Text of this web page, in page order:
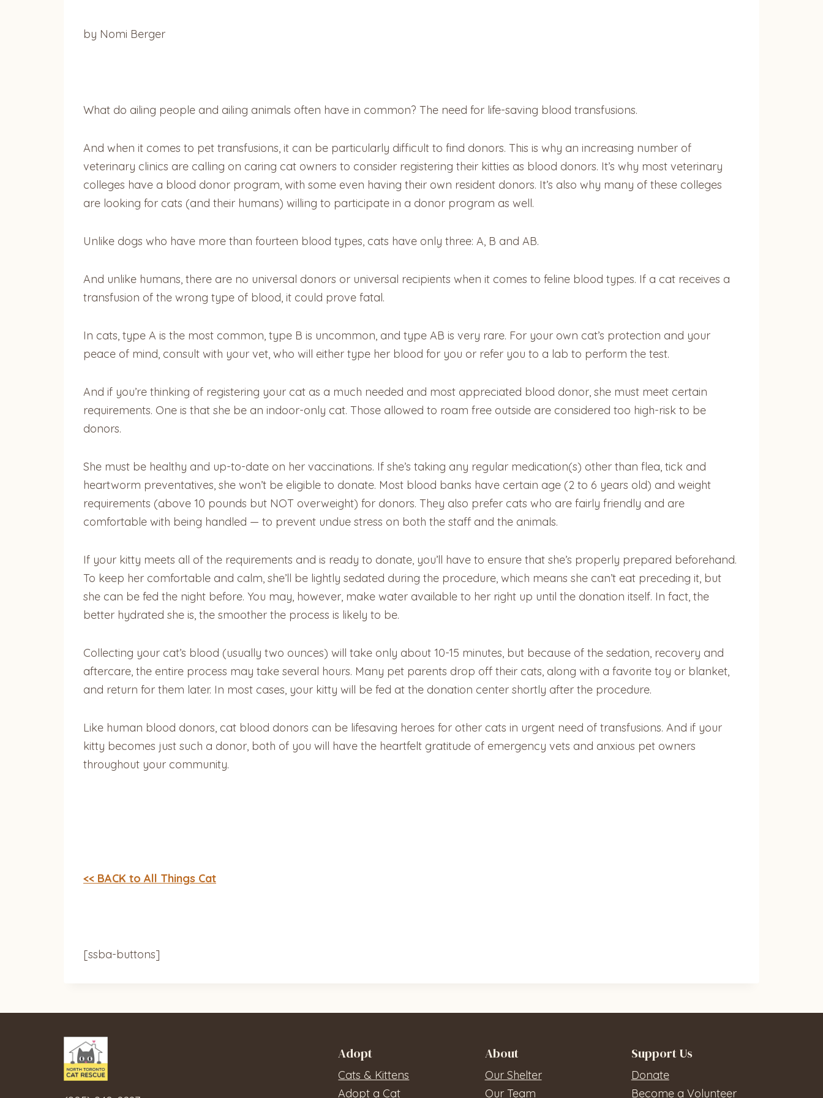
by Nomi Berger
What do ailing people and ailing animals often have in common? The need for life-saving blood transfusions.
And when it comes to pet transfusions, it can be particularly difficult to find donors. This is why an increasing number of
veterinary clinics are calling on caring cat owners to consider registering their kitties as blood donors. It’s why most veterinary
colleges have a blood donor program, with some even having their own resident donors. It’s also why many of these colleges
are looking for cats (and their humans) willing to participate in a donor program as well.
Unlike dogs who have more than fourteen blood types, cats have only three: A, B and AB.
And unlike humans, there are no universal donors or universal recipients when it comes to feline blood types. If a cat receives a
transfusion of the wrong type of blood, it could prove fatal.
In cats, type A is the most common, type B is uncommon, and type AB is very rare. For your own cat’s protection and your
peace of mind, consult with your vet, who will either type her blood for you or refer you to a lab to perform the test.
And if you’re thinking of registering your cat as a much needed and most appreciated blood donor, she must meet certain
requirements. One is that she be an indoor-only cat. Those allowed to roam free outside are considered too high-risk to be
donors.
She must be healthy and up-to-date on her vaccinations. If she’s taking any regular medication(s) other than flea, tick and
heartworm preventatives, she won’t be eligible to donate. Most blood banks have certain age (2 to 6 years old) and weight
requirements (above 10 pounds but NOT overweight) for donors. They also prefer cats who are fairly friendly and are
comfortable with being handled — to prevent undue stress on both the staff and the animals.
If your kitty meets all of the requirements and is ready to donate, you’ll have to ensure that she’s properly prepared beforehand.
To keep her comfortable and calm, she’ll be lightly sedated during the procedure, which means she can’t eat preceding it, but
she can be fed the night before. You may, however, make water available to her right up until the donation itself. In fact, the
better hydrated she is, the smoother the process is likely to be.
Collecting your cat’s blood (usually two ounces) will take only about 10-15 minutes, but because of the sedation, recovery and
aftercare, the entire process may take several hours. Many pet parents drop off their cats, along with a favorite toy or blanket,
and return for them later. In most cases, your kitty will be fed at the donation center shortly after the procedure.
Like human blood donors, cat blood donors can be lifesaving heroes for other cats in urgent need of transfusions. And if your
kitty becomes just such a donor, both of you will have the heartfelt gratitude of emergency vets and anxious pet owners
throughout your community.
<< BACK to All Things Cat
[ssba-buttons]
Adopt
Cats & Kittens
Adopt a Cat
About
Our Shelter
Our Team
Support Us
Donate
Become a Volunteer